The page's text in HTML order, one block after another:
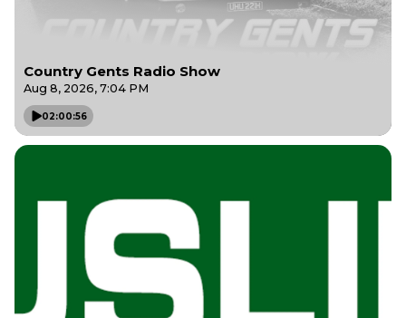
Country Gents Radio Show
Aug 8, 2026, 7:04 PM
02:00:56